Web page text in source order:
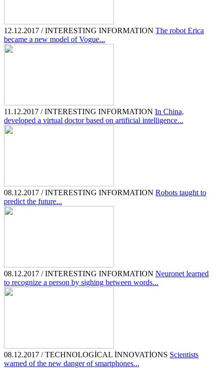
12.12.2017 / INTERESTING INFORMATION The robot Erica
became a new model of Vogue...
11.12.2017 / INTERESTING INFORMATION In China,
developed a virtual doctor based on artificial intelligence...
08.12.2017 / INTERESTING INFORMATION Robots taught to
predict the future...
08.12.2017 / INTERESTING INFORMATION Neuronet learned
to recognize a person by sighing between words...
08.12.2017 / TECHNOLOGİCAL İNNOVATİONS Scientists
warned of the new danger of smartphones...